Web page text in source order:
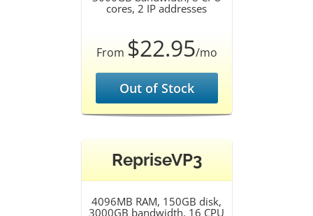
cores, 2 IP addresses
From $22.95/mo
Out of Stock
RepriseVP3
4096MB RAM, 150GB disk,
3000GB bandwidth, 16 CPU